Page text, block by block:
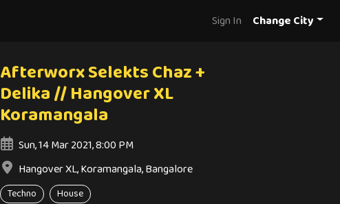
Sign In Change City
Afterworx Selekts Chaz +
Delika // Hangover XL
Koramangala
Sun, 14 Mar 2021, 8:00 PM
Hangover XL, Koramangala, Bangalore
Techno House